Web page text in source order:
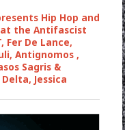
Hip Hop and
the Antifascist
Fer De Lance,
Antignomos ,
Sagris &
Jessica